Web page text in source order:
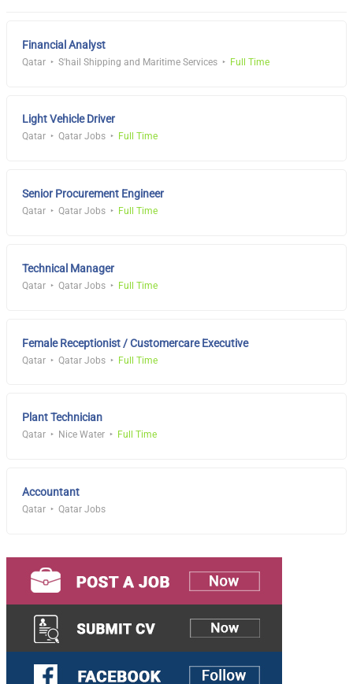
Financial Analyst
Qatar S'hail Shipping and Maritime Services Full Time
Light Vehicle Driver
Qatar Qatar Jobs Full Time
Senior Procurement Engineer
Qatar Qatar Jobs Full Time
Technical Manager
Qatar Qatar Jobs Full Time
Female Receptionist / Customercare Executive
Qatar Qatar Jobs Full Time
Plant Technician
Qatar Nice Water Full Time
Accountant
Qatar Qatar Jobs